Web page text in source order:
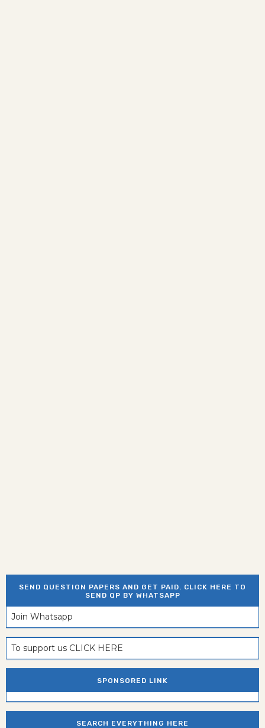
SEND QUESTION PAPERS AND GET PAID. CLICK HERE TO
SEND QP BY WHATSAPP
Join Whatsapp
To support us CLICK HERE
SPONSORED LINK
SEARCH EVERYTHING HERE